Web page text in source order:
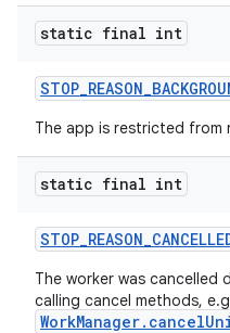
static final int
The app is restricted from
static final int
The worker was
calling cancel methods,